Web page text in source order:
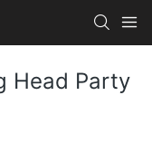
Head Party